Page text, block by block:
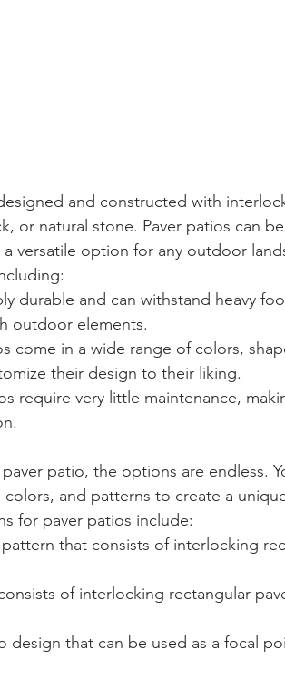
and constructed with
or natural stone. Paver patios can
versatile option for any outdoor
durable and can withstand heavy
outdoor elements.
come in a wide range of colors,
their design to their liking.
require very little maintenance,
patio, the options are endless.
and patterns to create a
for paver patios include:
that consists of interlocking
of interlocking rectangular
design that can be used as a focal